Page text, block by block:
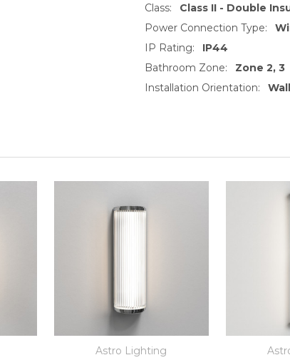
Class:
Class II - Double
Power Connection Type:
IP Rating:
IP44
Bathroom Zone:
Zone 2, 3
Installation Orientation:
Astro Lighting